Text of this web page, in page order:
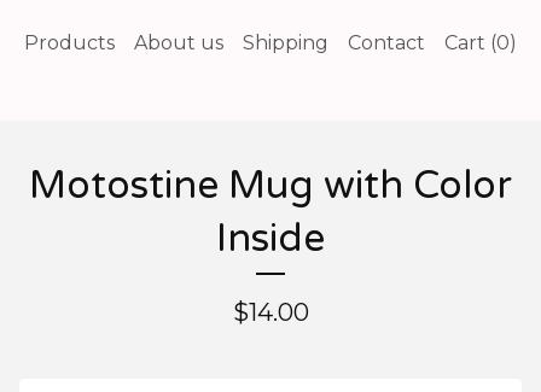
Products About us Shipping Contact Cart (0)
Motostine Mug with Color
Inside
$14.00